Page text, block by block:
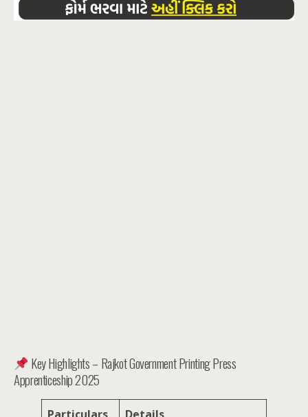
Key Highlights – Rajkot Government Printing Press
Apprenticeship 2025